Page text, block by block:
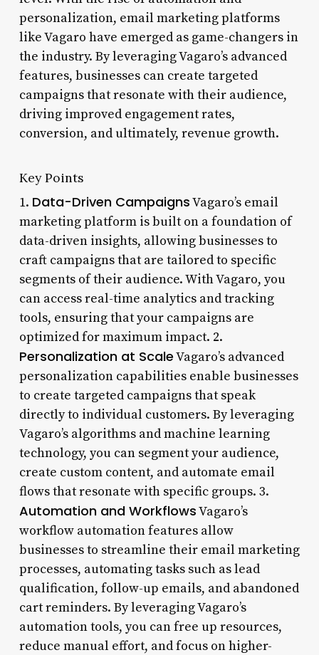
personalization, email marketing platforms
like Vagaro have emerged as game-changers in
the industry. By leveraging Vagaro’s advanced
features, businesses can create targeted
campaigns that resonate with their audience,
driving improved engagement rates,
conversion, and ultimately, revenue growth.
Key Points
1. Data-Driven CampaignsVagaro’s email
marketing platform is built on a foundation of
data-driven insights, allowing businesses to
craft campaigns that are tailored to specific
segments of their audience. With Vagaro, you
can access real-time analytics and tracking
tools, ensuring that your campaigns are
optimized for maximum impact. 2.
Personalization at ScaleVagaro’s advanced
personalization capabilities enable businesses
to create targeted campaigns that speak
directly to individual customers. By leveraging
Vagaro’s algorithms and machine learning
technology, you can segment your audience,
create custom content, and automate email
flows that resonate with specific groups. 3.
Automation and WorkflowsVagaro’s
workflow automation features allow
businesses to streamline their email marketing
processes, automating tasks such as lead
qualification, follow-up emails, and abandoned
cart reminders. By leveraging Vagaro’s
automation tools, you can free up resources,
reduce manual effort, and focus on higher-